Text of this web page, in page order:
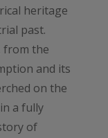
heritage
past.
from the
and its
on the
a fully
of